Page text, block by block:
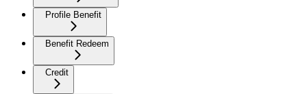
Profile Benefit
Benefit Redeem
Credit